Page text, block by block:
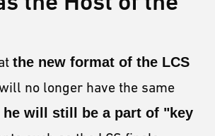
the new format of the LCS
no longer have the same
he will still be a part of "key